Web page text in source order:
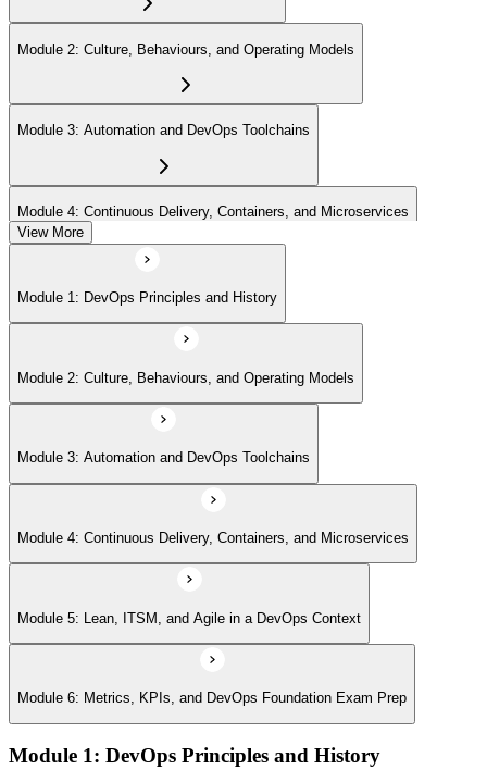
Module 2: Culture, Behaviours, and Operating Models
Module 3: Automation and DevOps Toolchains
Module 4: Continuous Delivery, Containers, and Microservices
Module 5: Lean, ITSM, and Agile in a DevOps Context
Module 6: Metrics, KPIs, and DevOps Foundation Exam Prep
View More
Module 1: DevOps Principles and History
Module 2: Culture, Behaviours, and Operating Models
Module 3: Automation and DevOps Toolchains
Module 4: Continuous Delivery, Containers, and Microservices
Module 5: Lean, ITSM, and Agile in a DevOps Context
Module 6: Metrics, KPIs, and DevOps Foundation Exam Prep
Module 1: DevOps Principles and History